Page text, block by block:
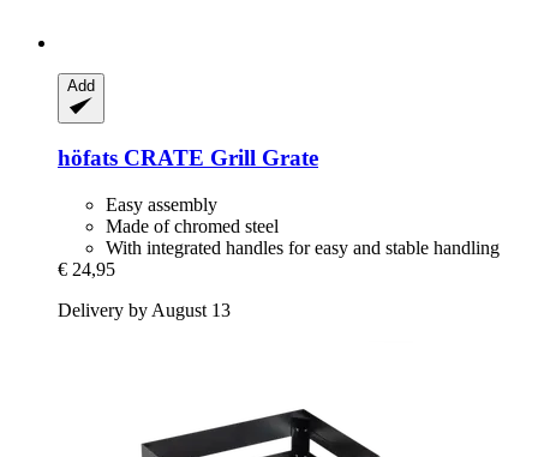
Add
höfats CRATE Grill Grate
Easy assembly
Made of chromed steel
With integrated handles for easy and stable handling
€ 24,95
Delivery by August 13